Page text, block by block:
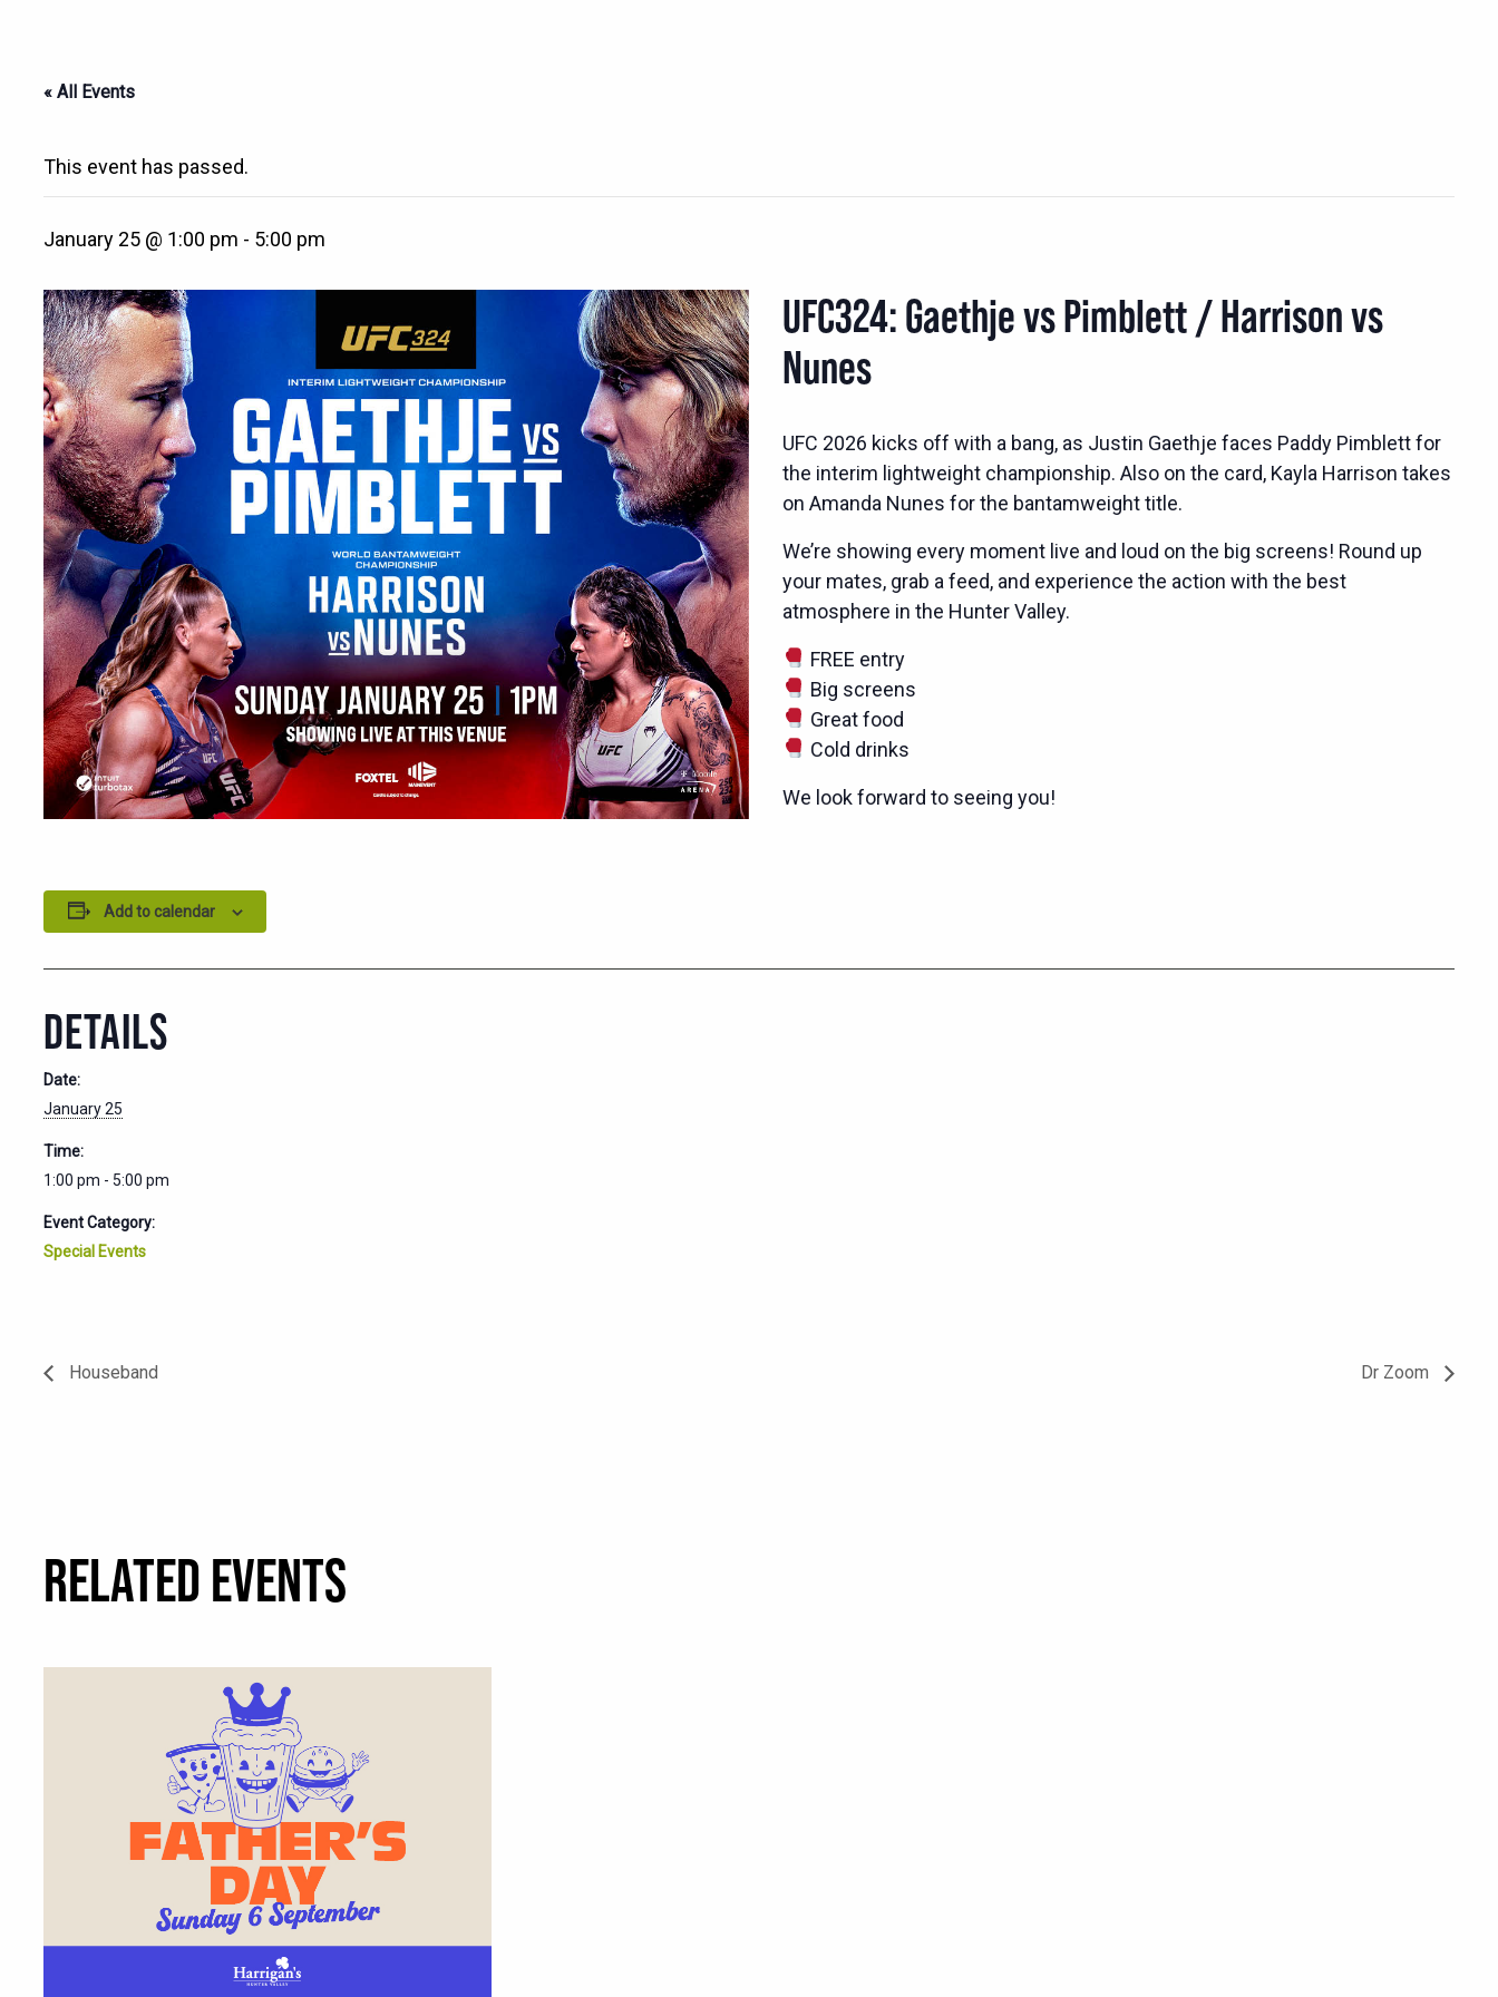
« All Events
This event has passed.
January 25 @ 1:00 pm - 5:00 pm
UFC324: Gaethje vs Pimblett / Harrison vs
Nunes
UFC 2026 kicks off with a bang, as Justin Gaethje faces Paddy Pimblett for
the interim lightweight championship. Also on the card, Kayla Harrison takes
on Amanda Nunes for the bantamweight title.
We’re showing every moment live and loud on the big screens! Round up
your mates, grab a feed, and experience the action with the best
atmosphere in the Hunter Valley.
FREE entry
Big screens
Great food
Cold drinks
We look forward to seeing you!
Add to calendar
DETAILS
Date:
January 25
Time:
1:00 pm - 5:00 pm
Event Category:
Special Events
Houseband Dr Zoom
RELATED EVENTS